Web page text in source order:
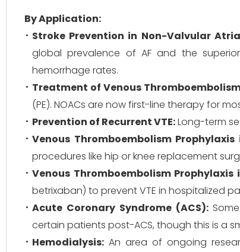
By Application:
Stroke Prevention in Non-Valvular
global prevalence of AF and the
hemorrhage rates.
Treatment of Venous
(PE). NOACs are now first-line therapy for
Prevention of Recurrent VTE:Long-term
Venous Thromboembolism
procedures like hip or knee replacement
Venous Thromboembolism
betrixaban) to prevent VTE in hospitalized
Acute Coronary Syndrome (ACS):
certain patients post-ACS, though this is a
Hemodialysis: An area of ongoing